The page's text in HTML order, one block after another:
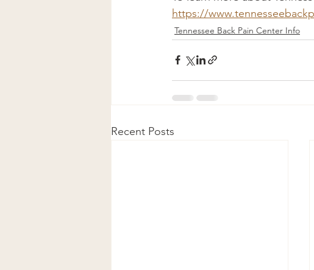
https://
Tennessee Back Pain Center Info
Recent Posts